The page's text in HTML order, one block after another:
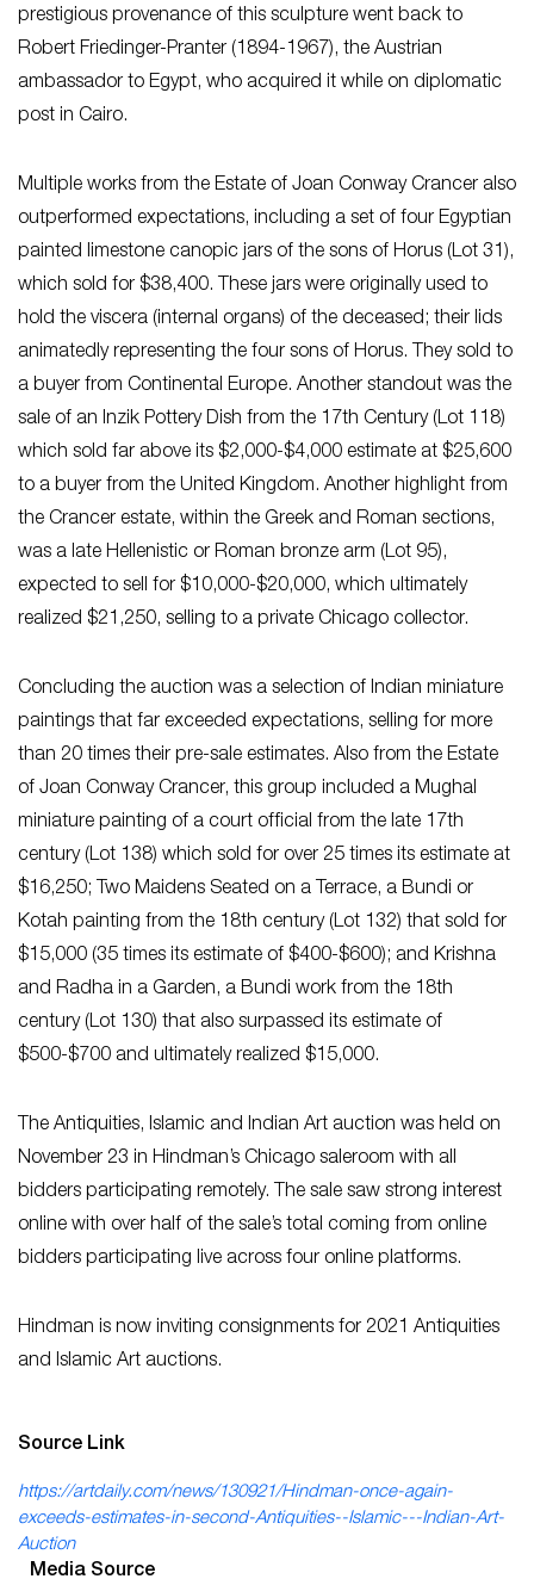
prestigious provenance of this sculpture went back to
Robert Friedinger-Pranter (1894-1967), the Austrian
ambassador to Egypt, who acquired it while on diplomatic
post in Cairo.
Multiple works from the Estate of Joan Conway Crancer also
outperformed expectations, including a set of four Egyptian
painted limestone canopic jars of the sons of Horus (Lot 31),
which sold for $38,400. These jars were originally used to
hold the viscera (internal organs) of the deceased; their lids
animatedly representing the four sons of Horus. They sold to
a buyer from Continental Europe. Another standout was the
sale of an Inzik Pottery Dish from the 17th Century (Lot 118)
which sold far above its $2,000-$4,000 estimate at $25,600
to a buyer from the United Kingdom. Another highlight from
the Crancer estate, within the Greek and Roman sections,
was a late Hellenistic or Roman bronze arm (Lot 95),
expected to sell for $10,000-$20,000, which ultimately
realized $21,250, selling to a private Chicago collector.
Concluding the auction was a selection of Indian miniature
paintings that far exceeded expectations, selling for more
than 20 times their pre-sale estimates. Also from the Estate
of Joan Conway Crancer, this group included a Mughal
miniature painting of a court official from the late 17th
century (Lot 138) which sold for over 25 times its estimate at
$16,250; Two Maidens Seated on a Terrace, a Bundi or
Kotah painting from the 18th century (Lot 132) that sold for
$15,000 (35 times its estimate of $400-$600); and Krishna
and Radha in a Garden, a Bundi work from the 18th
century (Lot 130) that also surpassed its estimate of
$500-$700 and ultimately realized $15,000.
The Antiquities, Islamic and Indian Art auction was held on
November 23 in Hindman’s Chicago saleroom with all
bidders participating remotely. The sale saw strong interest
online with over half of the sale’s total coming from online
bidders participating live across four online platforms.
Hindman is now inviting consignments for 2021 Antiquities
and Islamic Art auctions.
Source Link
https://artdaily.com/news/130921/Hindman-once-again-
exceeds-estimates-in-second-Antiquities--Islamic---Indian-Art-
Auction
Media Source